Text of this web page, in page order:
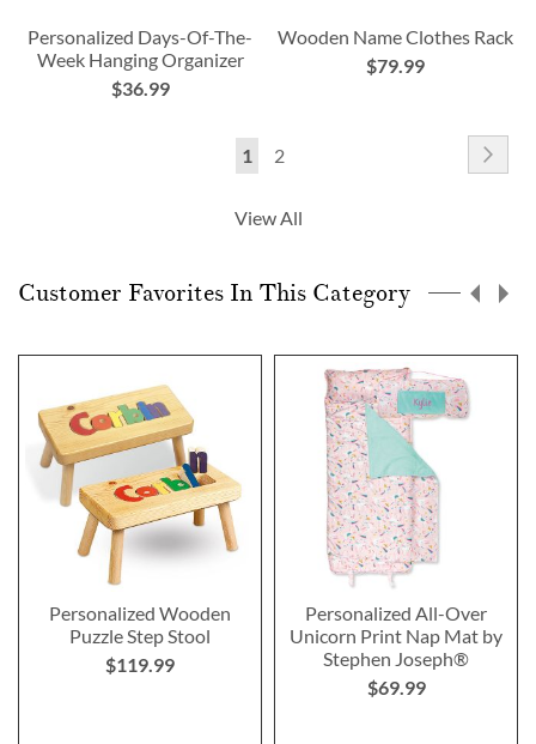
Personalized Days-Of-The-
Week Hanging Organizer
$36.99
Wooden Name Clothes Rack
$79.99
Page
You're
reading
1 Page
2
View All
Customer Favorites In This Category
Personalized Wooden
Puzzle Step Stool
$119.99
Personalized All-Over
Unicorn Print Nap Mat by
Stephen Joseph®
$69.99